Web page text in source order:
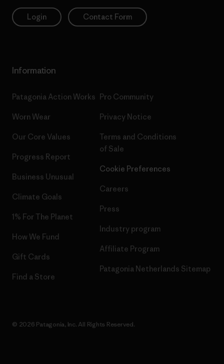
Login Contact Form
Information
Patagonia Action Works
Worn Wear
Our Core Values
Progress Report
Business Unusual
Climate Goals
1% For The Planet
How We Fund
Gift Cards
Find a Store
Pro Community
Privacy Notice
Terms and Conditions
of Sale
Cookie Preferences
Careers
Press
Industry program
Affiliate Program
Patagonia Netherlands Sitemap
© 2026 Patagonia, Inc. All Rights Reserved.